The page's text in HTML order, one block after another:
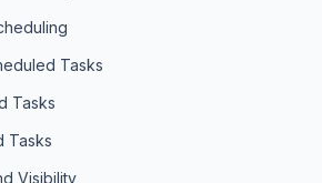
Tasks
Tasks
Tasks
Visibility